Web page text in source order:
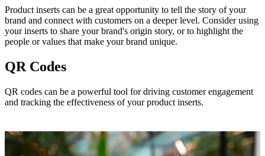
Product inserts can be a great opportunity to tell the story of your
brand and connect with customers on a deeper level. Consider using
your inserts to share your brand's origin story, or to highlight the
people or values that make your brand unique.
QR Codes
QR codes can be a powerful tool for driving customer engagement
and tracking the effectiveness of your product inserts.